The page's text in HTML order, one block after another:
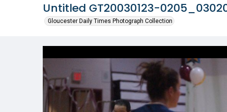
Untitled GT20030123-
Gloucester Daily Times Photograph Collection